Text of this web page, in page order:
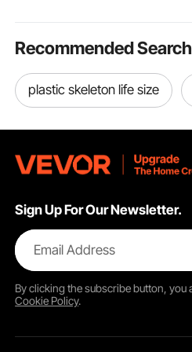
Recommended
plastic skeleton life size
Sign Up For Our Newsletter.
Email Address
By clicking thesubscribebutton, you
Cookie Policy.